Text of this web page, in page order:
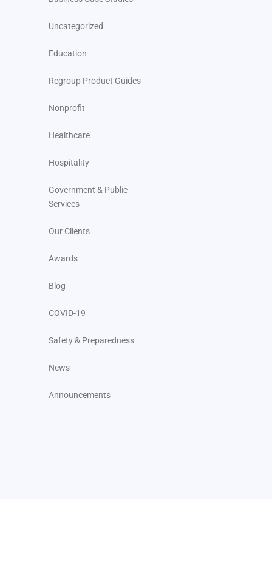
Uncategorized
Education
Regroup Product Guides
Nonprofit
Healthcare
Hospitality
Government & Public
Services
Our Clients
Awards
Blog
COVID-19
Safety & Preparedness
News
Announcements